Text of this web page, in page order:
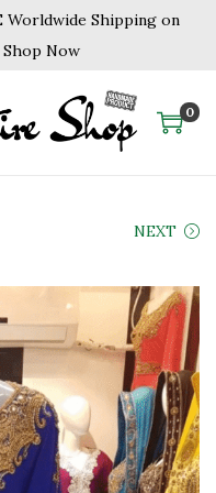
Worldwide Shipping on
Now
0
NEXT